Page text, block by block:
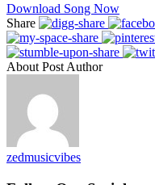
Download Song Now
Share
About Post Author
zedmusicvibes